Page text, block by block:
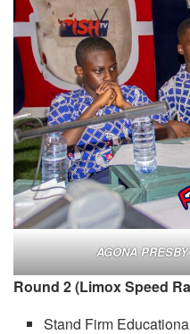
AGONA
Round 2 (Limox Speed
Stand Firm